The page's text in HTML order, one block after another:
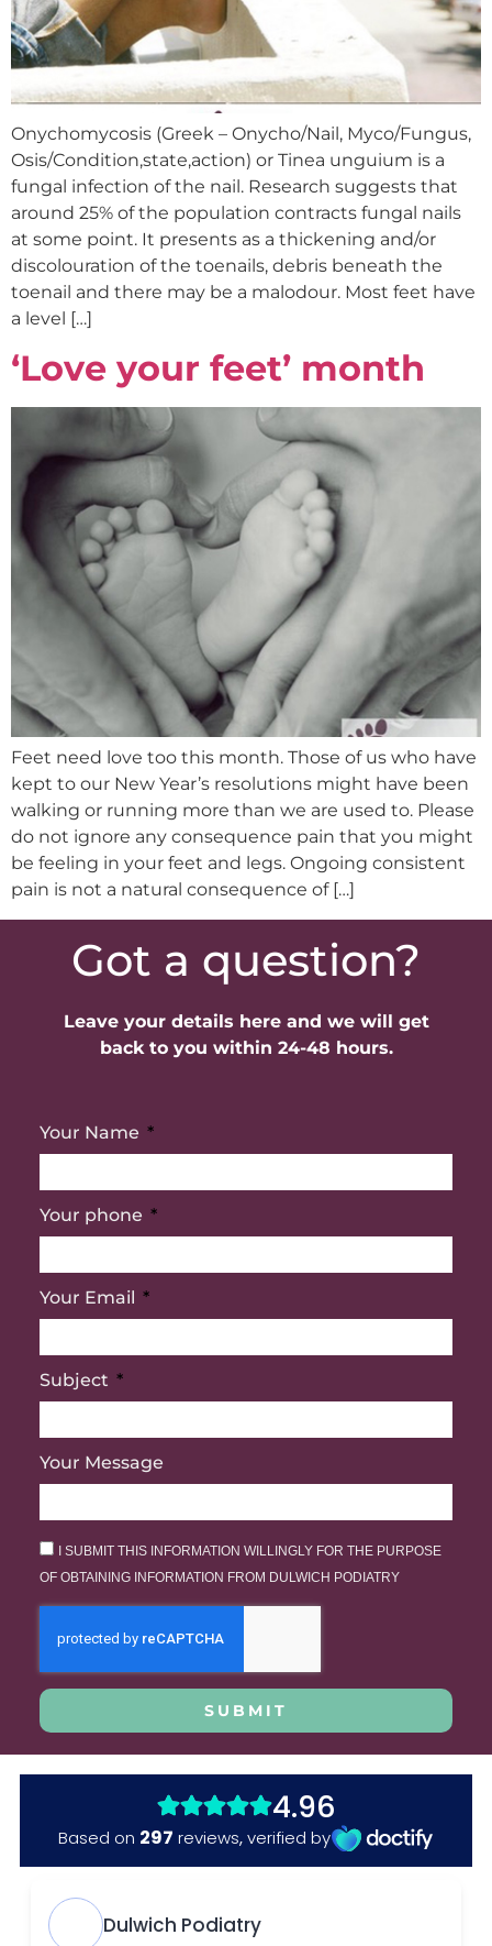
Onychomycosis (Greek – Onycho/Nail, Myco/Fungus,
Osis/Condition,state,action) or Tinea unguium is a
fungal infection of the nail. Research suggests that
around 25% of the population contracts fungal nails
at some point. It presents as a thickening and/or
discolouration of the toenails, debris beneath the
toenail and there may be a malodour. Most feet have
a level […]
‘Love your feet’ month
Feet need love too this month. Those of us who have
kept to our New Year’s resolutions might have been
walking or running more than we are used to. Please
do not ignore any consequence pain that you might
be feeling in your feet and legs. Ongoing consistent
pain is not a natural consequence of […]
Got a question?
Leave your details here and we will get
back to you within 24-48 hours.
Your Name
Your phone
Your Email
Subject
Your Message
I SUBMIT THIS INFORMATION WILLINGLY FOR THE PURPOSE
OF OBTAINING INFORMATION FROM DULWICH PODIATRY
SUBMIT